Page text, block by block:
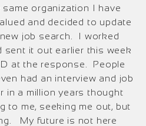
organization I have
and decided to update
job search. I worked
sent it out earlier this week
at the response. People
had an interview and job
in a million years thought
to me, seeking me out, but
My future is not here